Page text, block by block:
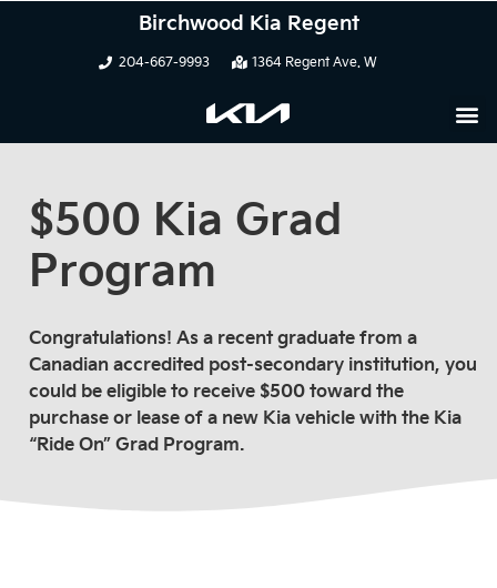
Birchwood Kia Regent
204-667-9993 1364 Regent Ave. W
$500 Kia Grad
Program
Congratulations! As a recent graduate from a
Canadian accredited post-secondary institution, you
could be eligible to receive $500 toward the
purchase or lease of a new Kia vehicle with the Kia
“Ride On” Grad Program.